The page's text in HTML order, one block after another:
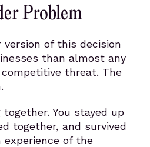
Problem
of this decision
than almost any
threat. The
You stayed up
together, and survived
of the